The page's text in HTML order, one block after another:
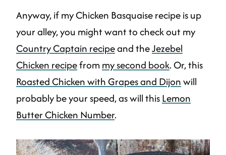
Anyway, if my Chicken Basquaise recipe is up
your alley, you might want to check out my
Country Captain recipeand theJezebel
Chicken recipefrommy second book. Or, this
Roasted Chicken with Grapes and Dijonwill
probably be your speed, as will thisLemon
Butter Chicken Number.